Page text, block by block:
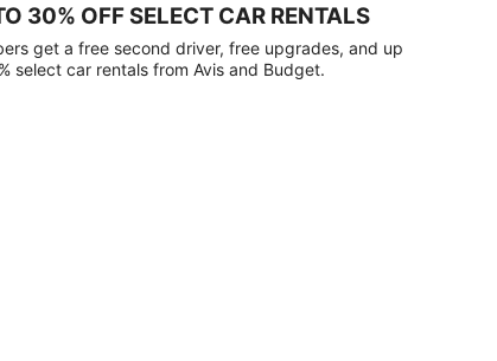
30% OFF SELECT CAR RENTALS
get a free second driver, free upgrades, and up
select car rentals from Avis and Budget.